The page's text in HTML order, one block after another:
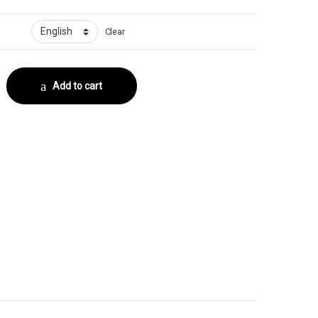
Clear
No. 12 quantityAdd to cart